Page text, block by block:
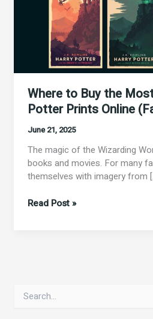
Where to Buy the
Potter Prints Online
June 21, 2025
The magic of the Wizarding
books and movies. For many
themselves with imagery from
Prints
Online
Official)
Read Post »